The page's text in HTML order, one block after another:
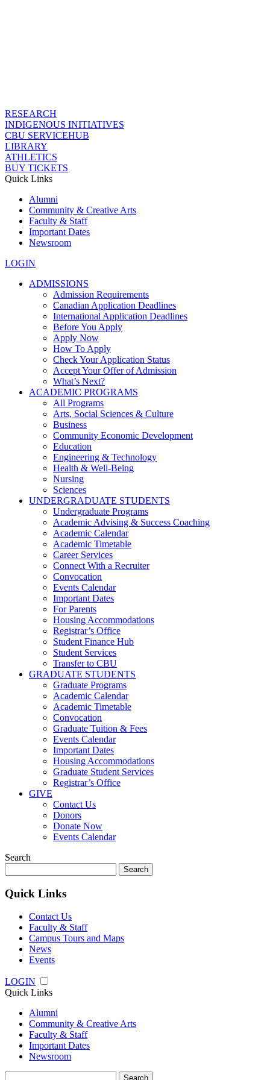
RESEARCH
INDIGENOUS INITIATIVES
CBU SERVICEHUB
LIBRARY
ATHLETICS
BUY TICKETS
Quick Links
Alumni
Community & Creative Arts
Faculty & Staff
Important Dates
Newsroom
LOGIN
ADMISSIONS
Admission Requirements
Canadian Application Deadlines
International Application Deadlines
Before You Apply
Apply Now
How To Apply
Check Your Application Status
Accept Your Offer of Admission
What’s Next?
ACADEMIC PROGRAMS
All Programs
Arts, Social Sciences & Culture
Business
Community Economic Development
Education
Engineering & Technology
Health & Well-Being
Nursing
Sciences
UNDERGRADUATE STUDENTS
Undergraduate Programs
Academic Advising & Success Coaching
Academic Calendar
Academic Timetable
Career Services
Connect With a Recruiter
Convocation
Events Calendar
Important Dates
For Parents
Housing Accommodations
Registrar’s Office
Student Finance Hub
Student Services
Transfer to CBU
GRADUATE STUDENTS
Graduate Programs
Academic Calendar
Academic Timetable
Convocation
Graduate Tuition & Fees
Events Calendar
Important Dates
Housing Accommodations
Graduate Student Services
Registrar’s Office
GIVE
Contact Us
Donors
Donate Now
Events Calendar
Search
for:
Quick Links
Contact Us
Faculty & Staff
Campus Tours and Maps
News
Events
LOGIN
Quick Links
Alumni
Community & Creative Arts
Faculty & Staff
Important Dates
Newsroom